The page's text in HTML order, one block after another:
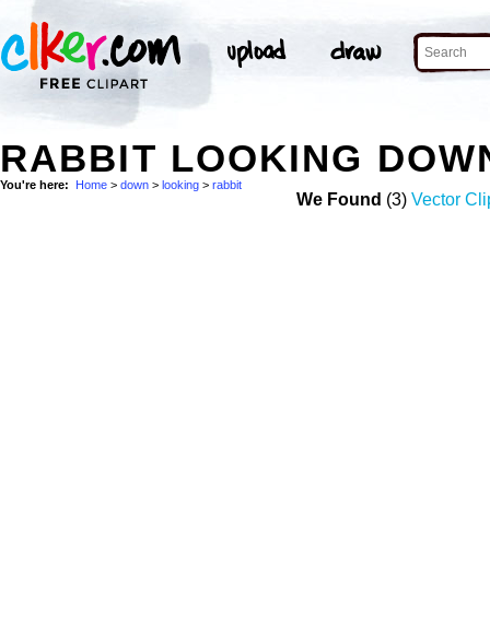
RABBIT LOOKING
You're here: Home > down > looking > rabbit
We Found (3) Vector